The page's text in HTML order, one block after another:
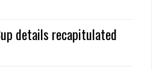
details recapitulated